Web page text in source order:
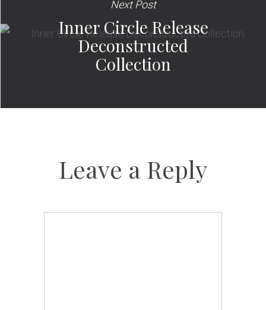
Next Post
Inner Circle Release
Deconstructed
Collection
Leave a Reply